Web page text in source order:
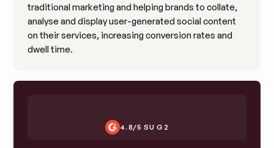
traditional marketing and helping brands to collate,
analyse and display user-generated social content
on their services, increasing conversion rates and
dwell time.
4.8/5 SU G2